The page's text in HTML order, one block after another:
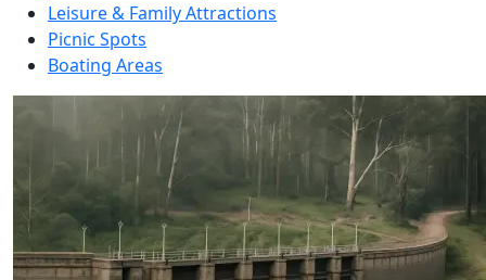
Leisure & Family Attractions
Picnic Spots
Boating Areas